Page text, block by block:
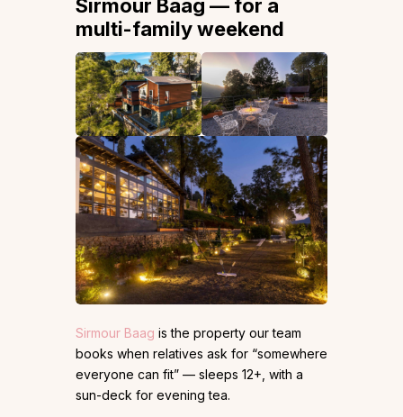
Sirmour Baag — for a
multi-family weekend
Sirmour Baag is the property our team
books when relatives ask for “somewhere
everyone can fit” — sleeps 12+, with a
sun-deck for evening tea.